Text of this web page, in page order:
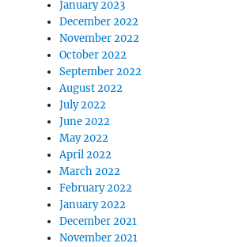
January 2023
December 2022
November 2022
October 2022
September 2022
August 2022
July 2022
June 2022
May 2022
April 2022
March 2022
February 2022
January 2022
December 2021
November 2021